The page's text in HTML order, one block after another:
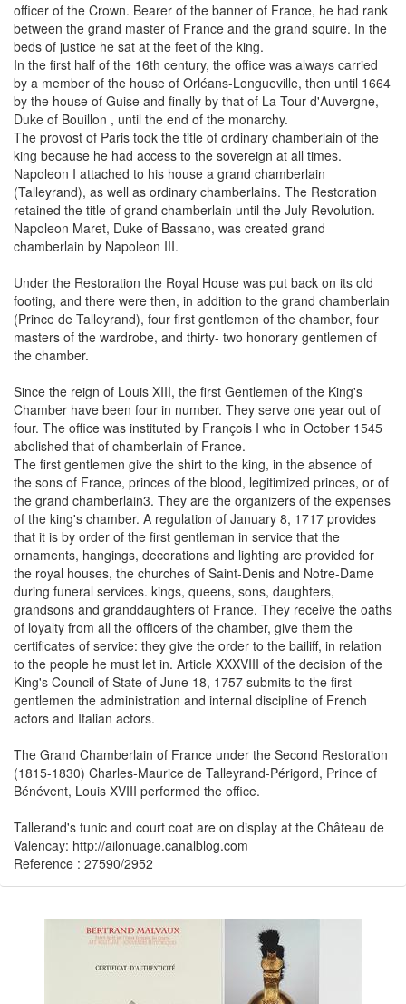
officer of the Crown. Bearer of the banner of France, he had rank
between the grand master of France and the grand squire. In the
beds of justice he sat at the feet of the king.
In the first half of the 16th century, the office was always carried
by a member of the house of Orléans-Longueville, then until 1664
by the house of Guise and finally by that of La Tour d'Auvergne,
Duke of Bouillon , until the end of the monarchy.
The provost of Paris took the title of ordinary chamberlain of the
king because he had access to the sovereign at all times.
Napoleon I attached to his house a grand chamberlain
(Talleyrand), as well as ordinary chamberlains. The Restoration
retained the title of grand chamberlain until the July Revolution.
Napoleon Maret, Duke of Bassano, was created grand
chamberlain by Napoleon III.
Under the Restoration the Royal House was put back on its old
footing, and there were then, in addition to the grand chamberlain
(Prince de Talleyrand), four first gentlemen of the chamber, four
masters of the wardrobe, and thirty- two honorary gentlemen of
the chamber.
Since the reign of Louis XIII, the first Gentlemen of the King's
Chamber have been four in number. They serve one year out of
four. The office was instituted by François I who in October 1545
abolished that of chamberlain of France.
The first gentlemen give the shirt to the king, in the absence of
the sons of France, princes of the blood, legitimized princes, or of
the grand chamberlain3. They are the organizers of the expenses
of the king's chamber. A regulation of January 8, 1717 provides
that it is by order of the first gentleman in service that the
ornaments, hangings, decorations and lighting are provided for
the royal houses, the churches of Saint-Denis and Notre-Dame
during funeral services. kings, queens, sons, daughters,
grandsons and granddaughters of France. They receive the oaths
of loyalty from all the officers of the chamber, give them the
certificates of service: they give the order to the bailiff, in relation
to the people he must let in. Article XXXVIII of the decision of the
King's Council of State of June 18, 1757 submits to the first
gentlemen the administration and internal discipline of French
actors and Italian actors.
The Grand Chamberlain of France under the Second Restoration
(1815-1830) Charles-Maurice de Talleyrand-Périgord, Prince of
Bénévent, Louis XVIII performed the office.
Tallerand's tunic and court coat are on display at the Château de
Valencay: http://ailonuage.canalblog.com
Reference : 27590/2952